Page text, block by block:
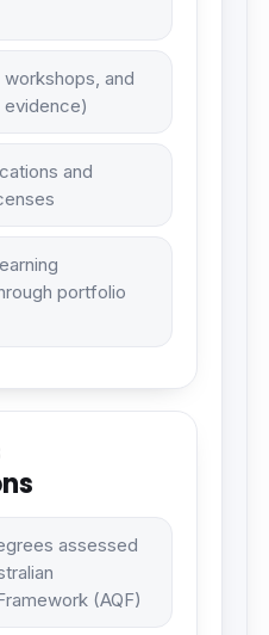
and
evidence)
and
portfolio
assessed
(AQF)